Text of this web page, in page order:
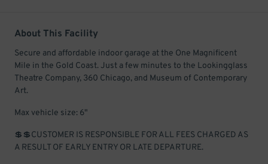
About This Facility
Secure and affordable indoor garage at the One Magnificent
Mile in the Gold Coast. Just a few minutes to the Lookingglass
Theatre Company, 360 Chicago, and Museum of Contemporary
Art.
Max vehicle size: 6"
💲💲CUSTOMER IS RESPONSIBLE FOR ALL FEES CHARGED AS
A RESULT OF EARLY ENTRY OR LATE DEPARTURE.